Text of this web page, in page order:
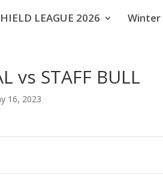
LEAGUE 2026 Winter
vs STAFF BULL
16, 2023